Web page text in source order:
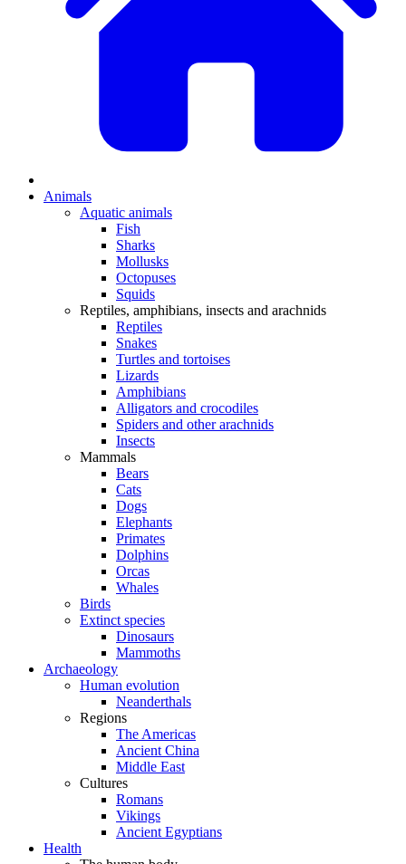
Animals
Aquatic animals
Fish
Sharks
Mollusks
Octopuses
Squids
Reptiles, amphibians, insects and arachnids
Reptiles
Snakes
Turtles and tortoises
Lizards
Amphibians
Alligators and crocodiles
Spiders and other arachnids
Insects
Mammals
Bears
Cats
Dogs
Elephants
Primates
Dolphins
Orcas
Whales
Birds
Extinct species
Dinosaurs
Mammoths
Archaeology
Human evolution
Neanderthals
Regions
The Americas
Ancient China
Middle East
Cultures
Romans
Vikings
Ancient Egyptians
Health